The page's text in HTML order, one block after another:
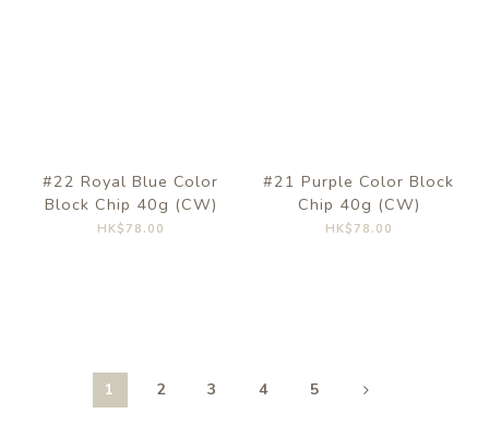
#22 Royal Blue Color
Block Chip 40g (CW)
HK$78.00
#21 Purple Color Block
Chip 40g (CW)
HK$78.00
1 2 3 4 5